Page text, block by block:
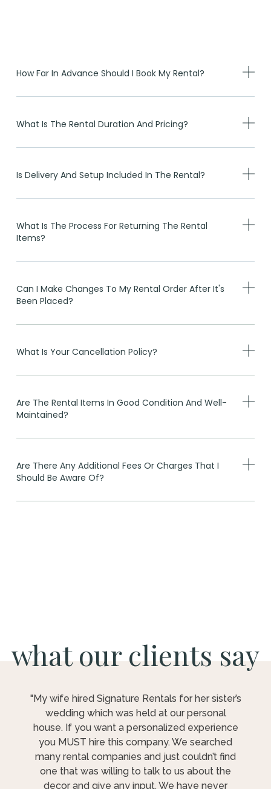
How Far In Advance Should I Book My Rental?
What Is The Rental Duration And Pricing?
Is Delivery And Setup Included In The Rental?
What Is The Process For Returning The Rental
Items?
Can I Make Changes To My Rental Order After It's
Been Placed?
What Is Your Cancellation Policy?
Are The Rental Items In Good Condition And Well-
Maintained?
Are There Any Additional Fees Or Charges That I
Should Be Aware Of?
what our clients say
"My wife hired Signature Rentals for her sister’s
wedding which was held at our personal
house. If you want a personalized experience
you MUST hire this company. We searched
many rental companies and just couldn’t find
one that was willing to talk to us about the
decor and give any input. We have never